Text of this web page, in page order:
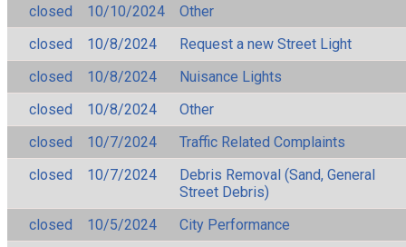
closed
10/10/2024
Other
closed
10/8/2024
Request a new Street Light
closed
10/8/2024
Nuisance Lights
closed
10/8/2024
Other
closed
10/7/2024
Traffic Related Complaints
closed
10/7/2024
Debris Removal (Sand, General
Street Debris)
closed
10/5/2024
City Performance